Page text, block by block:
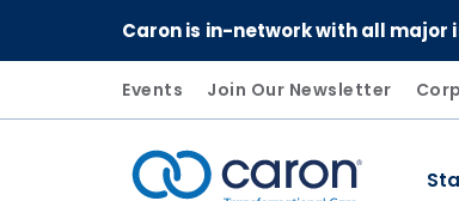
Caron is in-network with all major
Events Join Our Newsletter